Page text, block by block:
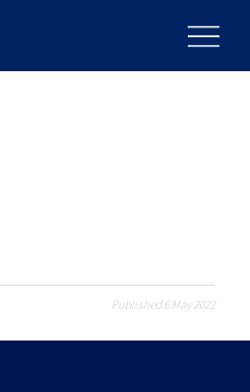
Published 6 May 2022